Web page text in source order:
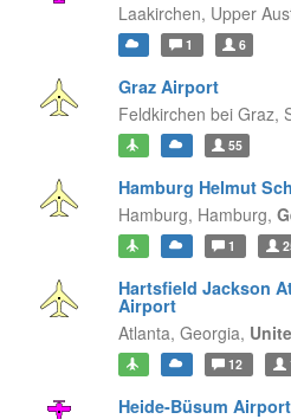
Laakirchen, Upper
1 6
Graz Airport
Feldkirchen bei Graz,
55
Hamburg Helmut
Hamburg, Hamburg,
1
Hartsfield Jackson
Airport
Atlanta, Georgia,
12
Heide-Büsum Airport